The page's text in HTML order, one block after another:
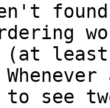
found
(at least
to see